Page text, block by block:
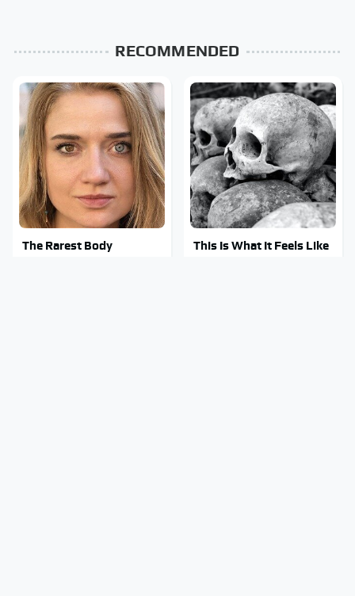
RECOMMENDED
The Rarest Body
This Is What It Feels Like